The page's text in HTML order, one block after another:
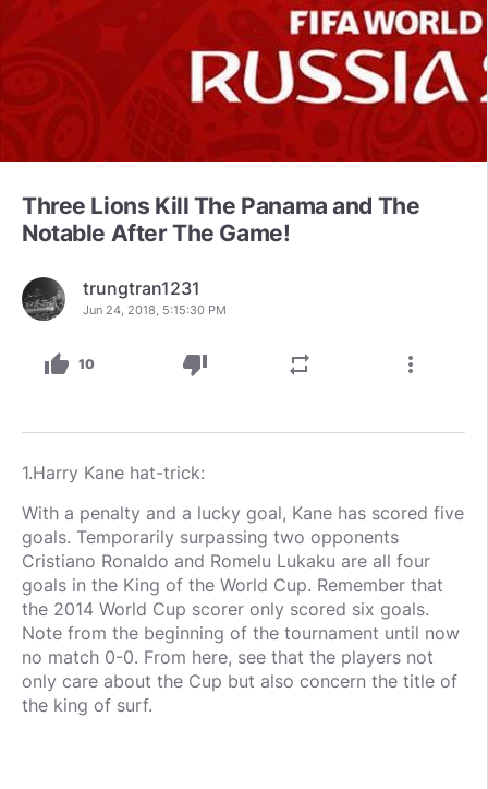
Three Lions Kill The Panama and The
Notable After The Game!
trungtran1231
Jun 24, 2018, 5:15:30 PM
thumb_up 10 thumb_down repeat more_vert
1.Harry Kane hat-trick:
With a penalty and a lucky goal, Kane has scored five
goals. Temporarily surpassing two opponents
Cristiano Ronaldo and Romelu Lukaku are all four
goals in the King of the World Cup. Remember that
the 2014 World Cup scorer only scored six goals.
Note from the beginning of the tournament until now
no match 0-0. From here, see that the players not
only care about the Cup but also concern the title of
the king of surf.